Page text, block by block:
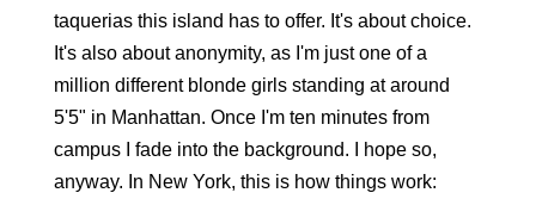
taquerias this island has to offer. It's about choice.
It's also about anonymity, as I'm just one of a
million different blonde girls standing at around
5'5" in Manhattan. Once I'm ten minutes from
campus I fade into the background. I hope so,
anyway. In New York, this is how things work: